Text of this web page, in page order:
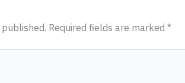
Required fields are marked *